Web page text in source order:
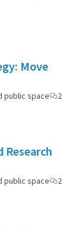
Move
public space
2
Research
public space
2